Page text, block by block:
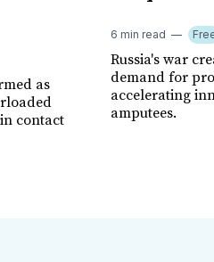
as
contact
6 min read
Russia's war
demand for
accelerating
amputees.